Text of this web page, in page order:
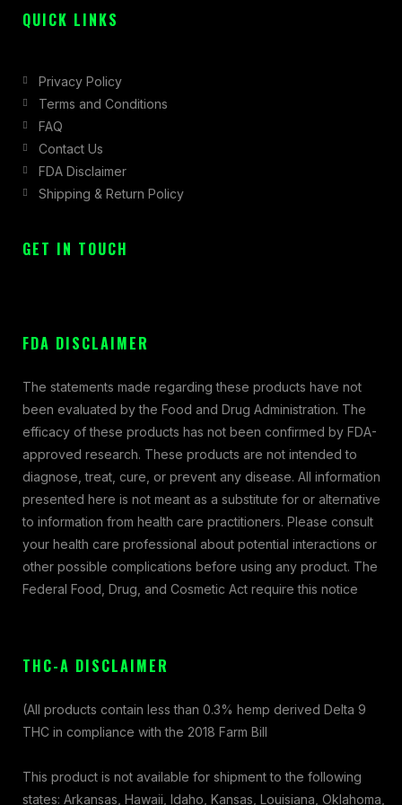
QUICK LINKS
Privacy Policy
Terms and Conditions
FAQ
Contact Us
FDA Disclaimer
Shipping & Return Policy
GET IN TOUCH
FDA DISCLAIMER
The statements made regarding these products have not
been evaluated by the Food and Drug Administration. The
efficacy of these products has not been confirmed by FDA-
approved research. These products are not intended to
diagnose, treat, cure, or prevent any disease. All information
presented here is not meant as a substitute for or alternative
to information from health care practitioners. Please consult
your health care professional about potential interactions or
other possible complications before using any product. The
Federal Food, Drug, and Cosmetic Act require this notice
THC-A DISCLAIMER
(All products contain less than 0.3% hemp derived Delta 9
THC in compliance with the 2018 Farm Bill
This product is not available for shipment to the following
states: Arkansas, Hawaii, Idaho, Kansas, Louisiana, Oklahoma,